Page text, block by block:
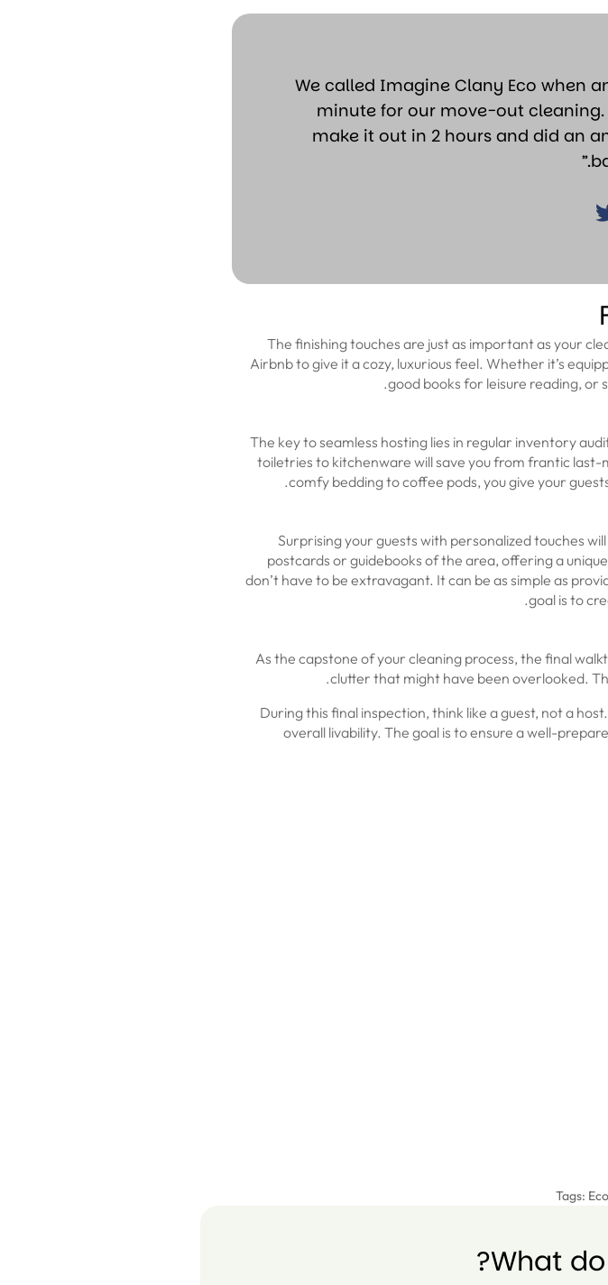
“We called Imagine Clany Eco when
minute for our move-out cleaning.
make it out in 2 hours and did an
The finishing touches are just as important as your
Airbnb to give it a cozy, luxurious feel. Whether it’s
good books for leisure reading, or
The key to seamless hosting lies in regular inventory
toiletries to kitchenware will save you from frantic
comfy bedding to coffee pods, you give your
Surprising your guests with personalized touches
postcards or guidebooks of the area, offering a
don’t have to be extravagant. It can be as simple as
goal is to
As the capstone of your cleaning process, the final
clutter that might have been overlooked.
During this final inspection, think like a guest, not a
overall livability. The goal is to ensure a well-
Tags:
What do